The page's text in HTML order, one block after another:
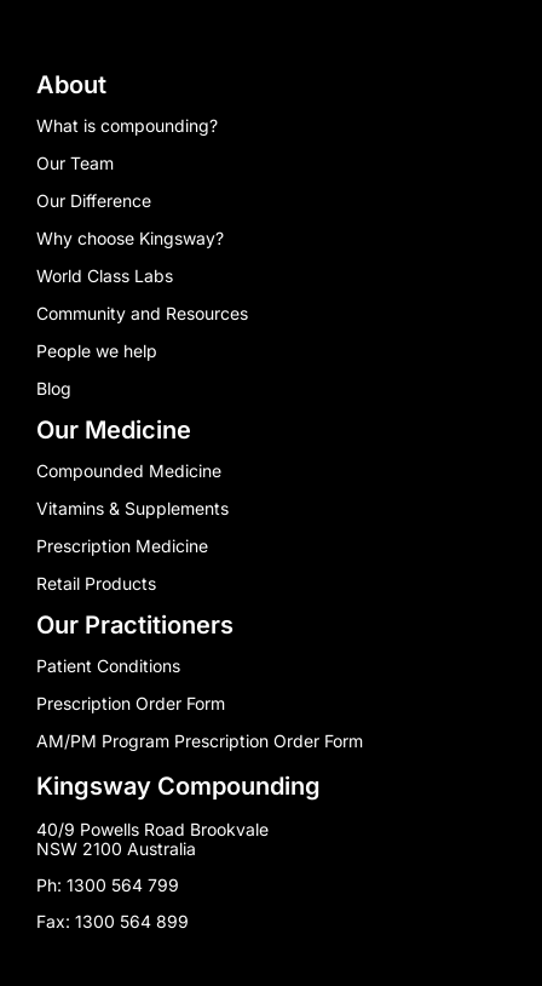
About
What is compounding?
Our Team
Our Difference
Why choose Kingsway?
World Class Labs
Community and Resources
People we help
Blog
Our Medicine
Compounded Medicine
Vitamins & Supplements
Prescription Medicine
Retail Products
Our Practitioners
Patient Conditions
Prescription Order Form
AM/PM Program Prescription Order Form
Kingsway Compounding
40/9 Powells Road Brookvale
NSW 2100 Australia
Ph: 1300 564 799
Fax: 1300 564 899